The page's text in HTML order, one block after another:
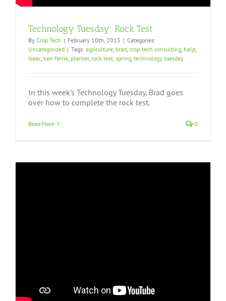
Technology Tuesday: Rock Test
By Crop Tech | February 10th, 2015 | Categories:
Uncategorized | Tags: agriculture brad crop-tech consulting help
Isaac ken ferrie planter, rock test spring technology tuesday
In this week's Technology Tuesday, Brad goes
over how to complete the rock test.
Read More 0